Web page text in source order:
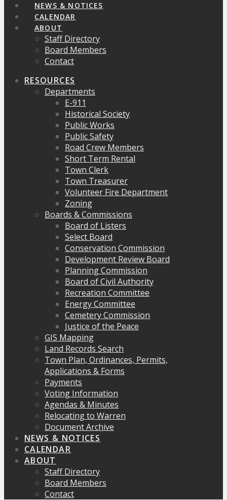
NEWS & NOTICES
CALENDAR
ABOUT
Staff Directory
Board Members
Contact
RESOURCES
Departments
E-911
Historical Society
Public Works
Public Safety
Road Crew Members
Short Term Rental
Town Clerk
Town Treasurer
Volunteer Fire Department
Zoning
Boards & Commissions
Board of Listers
Select Board
Conservation Commission
Development Review Board
Planning Commission
Board of Civil Authority
Recreation Committee
Energy Committee
Cemetery Commission
Justice of the Peace
GIS Mapping
Land Records Search
Town Plan, Ordinances, Permits,
Applications & Forms
Payments
Voting Information
Agendas & Minutes
Relocating to Warren
Document Archive
NEWS & NOTICES
CALENDAR
ABOUT
Staff Directory
Board Members
Contact